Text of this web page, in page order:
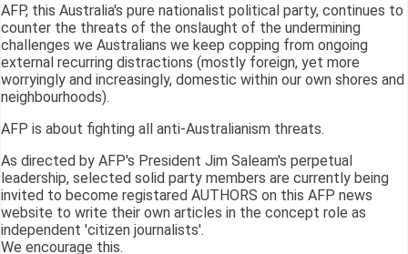
AFP, this Australia's pure nationalist political party, continues to
counter the threats of the onslaught of the undermining
challenges we Australians we keep copping from ongoing
external recurring distractions (mostly foreign, yet more
worryingly and increasingly, domestic within our own shores and
neighbourhoods).
AFP is about fighting all anti-Australianism threats.
As directed by AFP's President Jim Saleam's perpetual
leadership, selected solid party members are currently being
invited to become registared AUTHORS on this AFP news
website to write their own articles in the concept role as
independent 'citizen journalists'.
We encourage this.